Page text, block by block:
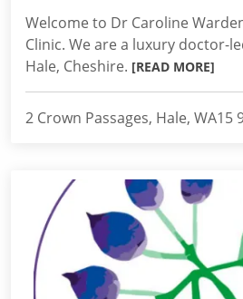
Welcome to Dr Caroline
Clinic. We are a luxury doctor-
Hale, Cheshire. [READ MORE]
2 Crown Passages, Hale, WA15